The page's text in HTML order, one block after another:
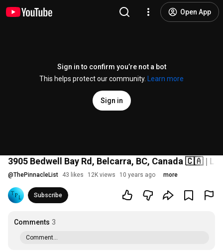
Open App
Sign in to confirm you’re not a bot
This helps protect our community.
Learn more
Sign in
3905 Bedwell Bay Rd, Belcarra, BC, Canada 🇨🇦 |
@ThePinnacleList 43 likes 12K views 10 years ago more
Subscribe
Comments 3
Comment...